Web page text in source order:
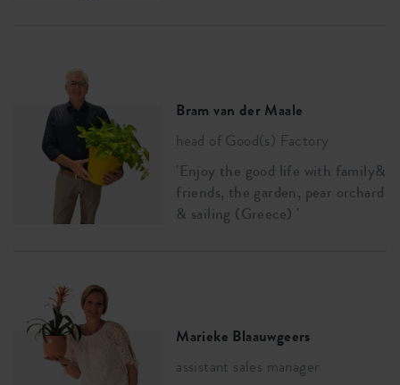
Bram van der Maale
head of Good(s) Factory
'Enjoy the good life with family&
friends, the garden, pear orchard
& sailing (Greece) '
Marieke Blaauwgeers
assistant sales manager